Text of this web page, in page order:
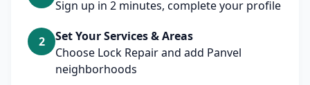
Sign up in 2 minutes, complete your profile
2
Set Your Services & Areas
Choose Lock Repair and add Panvel
neighborhoods